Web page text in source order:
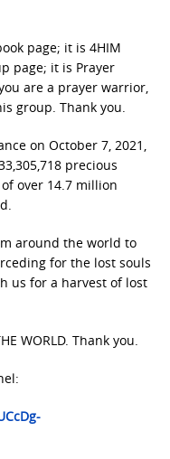
page; it is 4HIM
page; it is Prayer
are a prayer warrior,
group. Thank you.
on October 7, 2021,
precious
over 14.7 million
around the world to
for the lost souls
us for a harvest of lost
WORLD. Thank you.